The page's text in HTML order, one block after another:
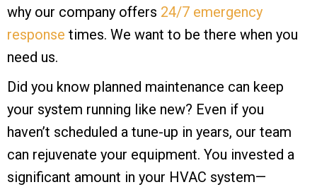
why our company offers 24/7 emergency
response times. We want to be there when you
need us.
Did you know planned maintenance can keep
your system running like new? Even if you
haven’t scheduled a tune-up in years, our team
can rejuvenate your equipment. You invested a
significant amount in your HVAC system—